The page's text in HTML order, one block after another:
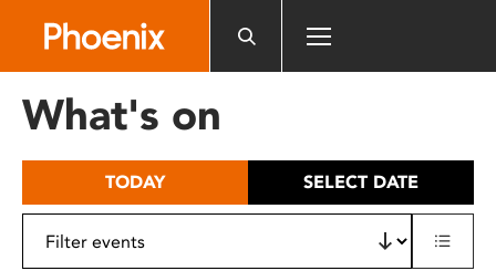
includes
What's on
TODAY SELECT DATE